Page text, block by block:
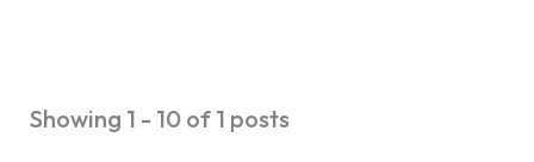
Showing 1 - 10 of 1 posts